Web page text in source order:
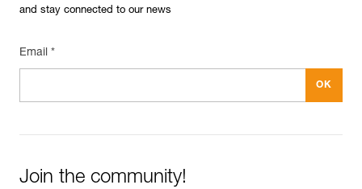
and stay connected to our news
Email *
Join the community!